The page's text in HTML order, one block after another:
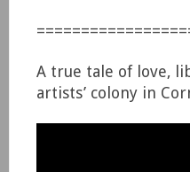
A true tale of love,
artists’ colony in